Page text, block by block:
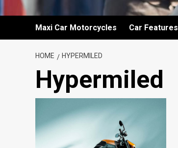
Maxi Car Motorcycles Car Features
HOME HYPERMILED
Hypermiled